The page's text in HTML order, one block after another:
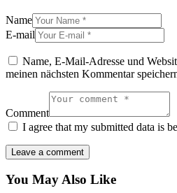
Name
E-mail
Name, E-Mail-Adresse und
meinen nächsten Kommentar
Comment
I agree that my submitted data is
You May Also Like